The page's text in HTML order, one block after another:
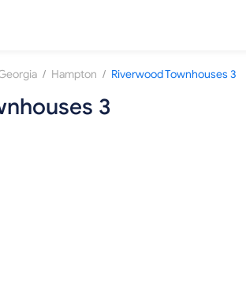
/ Hampton / Riverwood Townhouses 3
3